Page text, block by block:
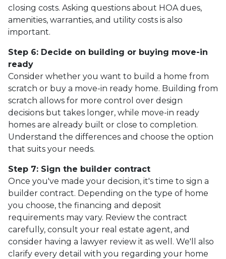
closing costs. Asking questions about HOA dues,
amenities, warranties, and utility costs is also
important.
Step 6: Decide on building or buying move-in
ready
Consider whether you want to build a home from
scratch or buy a move-in ready home. Building from
scratch allows for more control over design
decisions but takes longer, while move-in ready
homes are already built or close to completion.
Understand the differences and choose the option
that suits your needs.
Step 7: Sign the builder contract
Once you've made your decision, it's time to sign a
builder contract. Depending on the type of home
you choose, the financing and deposit
requirements may vary. Review the contract
carefully, consult your real estate agent, and
consider having a lawyer review it as well. We'll also
clarify every detail with you regarding your home